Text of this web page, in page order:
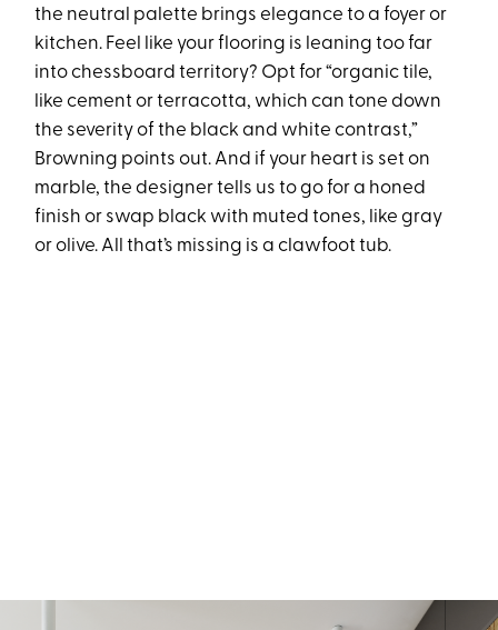
the neutral palette brings elegance to a foyer or
kitchen. Feel like your flooring is leaning too far
into chessboard territory? Opt for “organic tile,
like cement or terracotta, which can tone down
the severity of the black and white contrast,”
Browning points out. And if your heart is set on
marble, the designer tells us to go for a honed
finish or swap black with muted tones, like gray
or olive. All that’s missing is a clawfoot tub.